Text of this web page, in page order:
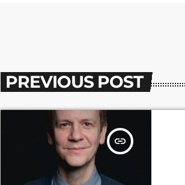
PREVIOUS POST
insert_link